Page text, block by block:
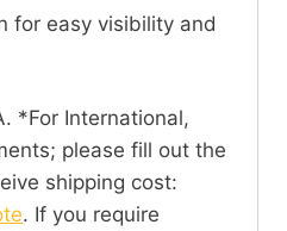
for easy visibility and
*For International,
please fill out the
shipping cost:
. If you require